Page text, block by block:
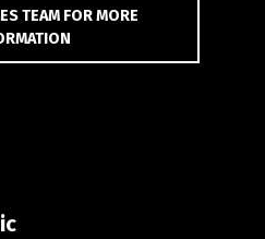
TEAM FOR MORE